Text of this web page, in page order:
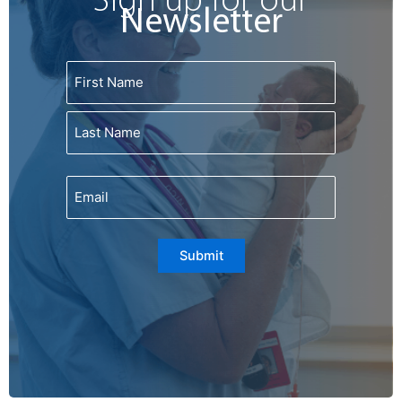
m
Newsletter
Name
First
Last
Submit